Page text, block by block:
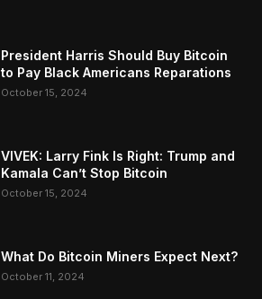
President Harris Should Buy Bitcoin
to Pay Black Americans Reparations
October 15, 2024
VIVEK: Larry Fink Is Right: Trump and
Kamala Can’t Stop Bitcoin
October 15, 2024
What Do Bitcoin Miners Expect Next?
October 11, 2024